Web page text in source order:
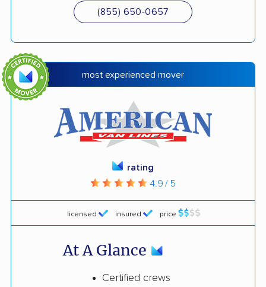
(855) 650-0657
most experienced mover
licensed insured price
rating
4.9 / 5
At A Glance
Certified crews